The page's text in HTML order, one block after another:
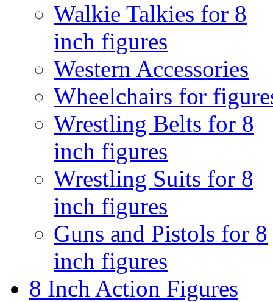
Walkie Talkies for 8
inch figures
Western Accessories
Wheelchairs for
Wrestling Belts for 8
inch figures
Wrestling Suits for 8
inch figures
Guns and Pistols for 8
inch figures
8 Inch Action Figures